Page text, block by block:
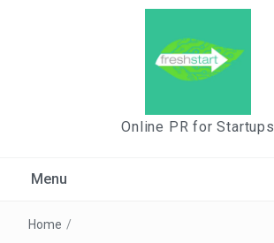
Online PR for Startups
Menu
Home /